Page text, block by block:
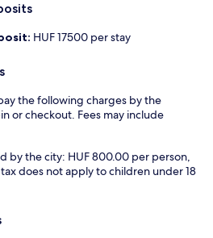
HUF 17500 per stay
the following charges by the
or checkout. Fees may include
by the city: HUF 800.00 per person,
does not apply to children under 18